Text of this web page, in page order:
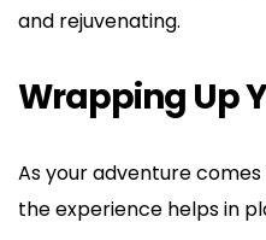
and rejuvenating.
Wrapping Up
As your adventure
the experience helps in